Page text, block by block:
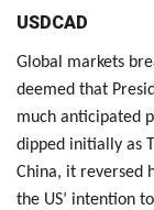
USDCAD
Global markets
deemed that
much anticipated
dipped initially as
China, it reversed
the US’ intention